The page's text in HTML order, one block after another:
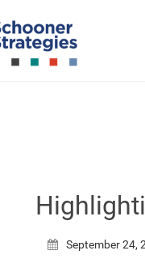
September 24,